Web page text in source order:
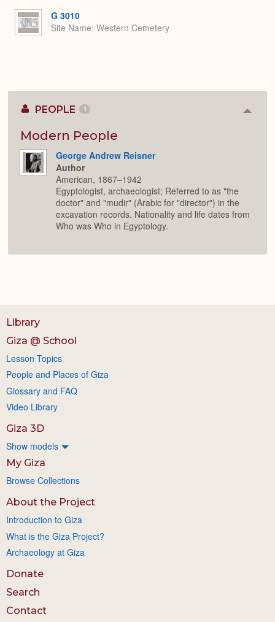
G 3010
Site Name Western Cemetery
PEOPLE 1
Modern People
George Andrew Reisner
Author
American, 1867–1942
Egyptologist, archaeologist; Referred to as "the
doctor" and "mudir" (Arabic for "director") in the
excavation records. Nationality and life dates from
Who was Who in Egyptology.
Library
Giza @ School
Lesson Topics
People and Places of Giza
Glossary and FAQ
Video Library
Giza 3D
Show models
My Giza
Browse Collections
About the Project
Introduction to Giza
What is the Giza Project?
Archaeology at Giza
Donate
Search
Contact